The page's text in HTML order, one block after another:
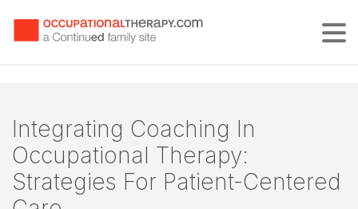
Integrating Coaching In
Occupational Therapy:
Strategies For Patient-Centered